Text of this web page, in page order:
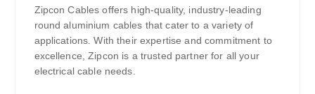
Zipcon Cables offers high-quality, industry-leading
round aluminium cables that cater to a variety of
applications. With their expertise and commitment to
excellence, Zipcon is a trusted partner for all your
electrical cable needs.